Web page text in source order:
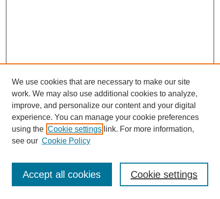
We use cookies that are necessary to make our site
work. We may also use additional cookies to analyze,
improve, and personalize our content and your digital
experience. You can manage your cookie preferences
using the Cookie settings link. For more information,
see our Cookie Policy
Cookie settings
Accept all cookies